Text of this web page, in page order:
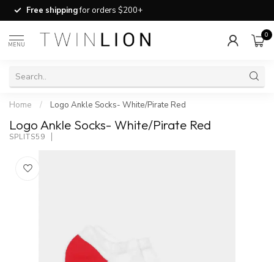
Free shippingfor orders $200+
MENU
0
Home / Logo Ankle Socks- White/Pirate Red
Logo Ankle Socks- White/Pirate Red
SPLITS59